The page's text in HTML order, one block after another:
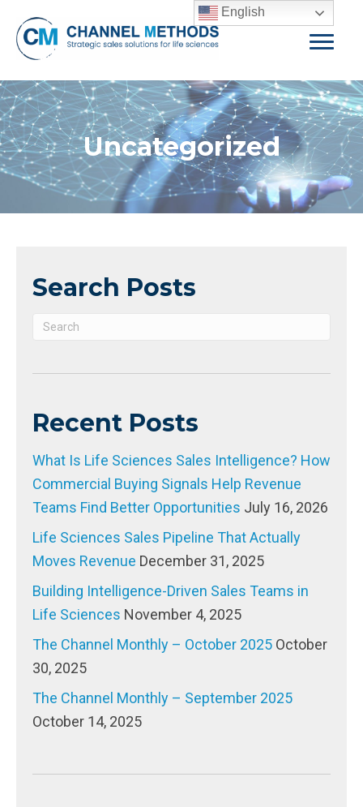
Uncategorized
Search Posts
Recent Posts
What Is Life Sciences Sales Intelligence? How
Commercial Buying Signals Help Revenue
Teams Find Better Opportunities July 16, 2026
Life Sciences Sales Pipeline That Actually
Moves Revenue December 31, 2025
Building Intelligence-Driven Sales Teams in
Life Sciences November 4, 2025
The Channel Monthly – October 2025 October
30, 2025
The Channel Monthly – September 2025
October 14, 2025
English